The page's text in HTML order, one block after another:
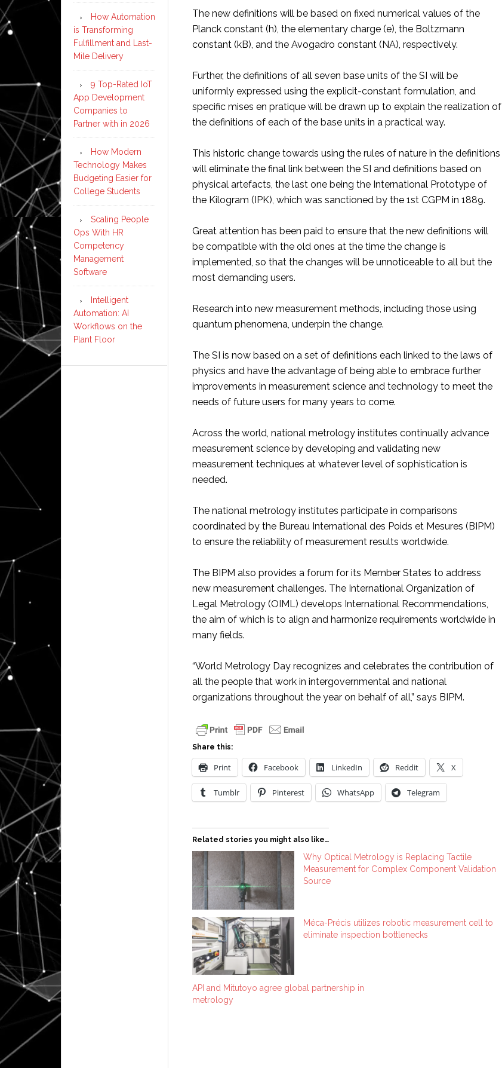
The new definitions will be based on fixed numerical values of the
Planck constant (h), the elementary charge (e), the Boltzmann
constant (kB), and the Avogadro constant (NA), respectively.
Further, the definitions of all seven base units of the SI will be
uniformly expressed using the explicit-constant formulation, and
specific mises en pratique will be drawn up to explain the realization of
the definitions of each of the base units in a practical way.
This historic change towards using the rules of nature in the definitions
will eliminate the final link between the SI and definitions based on
physical artefacts, the last one being the International Prototype of
the Kilogram (IPK), which was sanctioned by the 1st CGPM in 1889.
Great attention has been paid to ensure that the new definitions will
be compatible with the old ones at the time the change is
implemented, so that the changes will be unnoticeable to all but the
most demanding users.
Research into new measurement methods, including those using
quantum phenomena, underpin the change.
The SI is now based on a set of definitions each linked to the laws of
physics and have the advantage of being able to embrace further
improvements in measurement science and technology to meet the
needs of future users for many years to come.
Across the world, national metrology institutes continually advance
measurement science by developing and validating new
measurement techniques at whatever level of sophistication is
needed.
The national metrology institutes participate in comparisons
coordinated by the Bureau International des Poids et Mesures (BIPM)
to ensure the reliability of measurement results worldwide.
The BIPM also provides a forum for its Member States to address
new measurement challenges. The International Organization of
Legal Metrology (OIML) develops International Recommendations,
the aim of which is to align and harmonize requirements worldwide in
many fields.
“World Metrology Day recognizes and celebrates the contribution of
all the people that work in intergovernmental and national
organizations throughout the year on behalf of all,” says BIPM.
Share this:
Print Facebook LinkedIn Reddit X
Tumblr Pinterest WhatsApp Telegram
Related stories you might also like…
Why Optical Metrology is Replacing Tactile
Measurement for Complex Component Validation
Source
Méca-Précis utilizes robotic measurement cell to
eliminate inspection bottlenecks
API and Mitutoyo agree global partnership in
metrology
How Automation
is Transforming
Fulfillment and Last-
Mile Delivery
9 Top-Rated IoT
App Development
Companies to
Partner with in 2026
How Modern
Technology Makes
Budgeting Easier for
College Students
Scaling People
Ops With HR
Competency
Management
Software
Intelligent
Automation: AI
Workflows on the
Plant Floor